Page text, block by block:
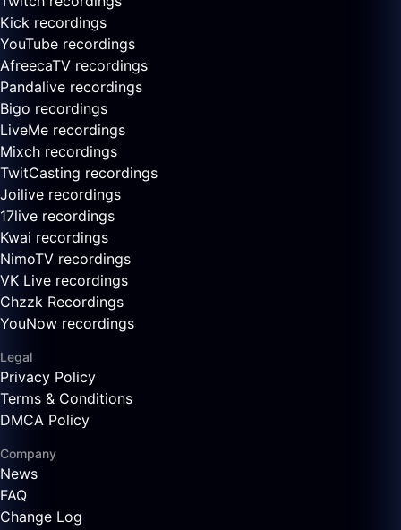
Kick recordings
YouTube recordings
AfreecaTV recordings
Pandalive recordings
Bigo recordings
LiveMe recordings
Mixch recordings
TwitCasting recordings
Joilive recordings
17live recordings
Kwai recordings
NimoTV recordings
VK Live recordings
Chzzk Recordings
YouNow recordings
Legal
Privacy Policy
Terms & Conditions
DMCA Policy
Company
News
FAQ
Change Log